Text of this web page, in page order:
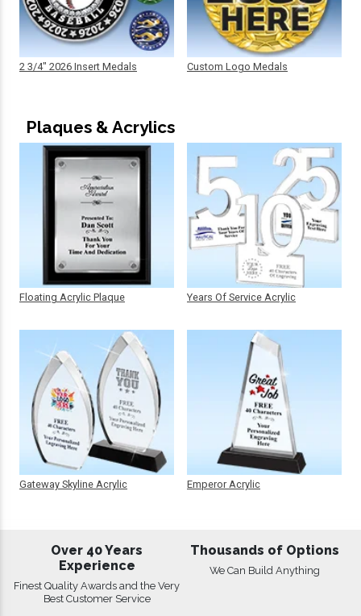
2 3/4" 2026 Insert Medals Custom Logo Medals
Plaques & Acrylics
Floating Acrylic Plaque
Gateway Skyline Acrylic
Years Of Service Acrylic
Emperor Acrylic
Over 40 Years
Experience
Finest Quality Awards and the Very
Best Customer Service
Thousands of Options
We Can Build Anything